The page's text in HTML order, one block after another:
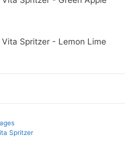
Spritzer - Lemon Lime
Spritzer